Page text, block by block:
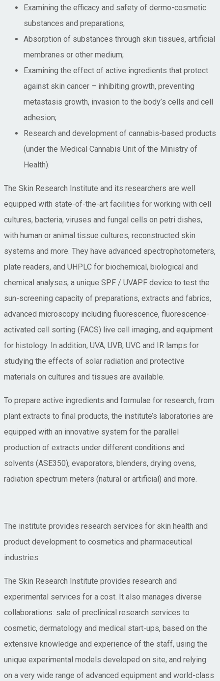
Examining the efficacy and safety of dermo-cosmetic
substances and preparations;
Absorption of substances through skin tissues, artificial
membranes or other medium;
Examining the effect of active ingredients that protect
against skin cancer – inhibiting growth, preventing
metastasis growth, invasion to the body’s cells and cell
adhesion;
Research and development of cannabis-based products
(under the Medical Cannabis Unit of the Ministry of
Health).
The Skin Research Institute and its researchers are well
equipped with state-of-the-art facilities for working with cell
cultures, bacteria, viruses and fungal cells on petri dishes,
with human or animal tissue cultures, reconstructed skin
systems and more. They have advanced spectrophotometers,
plate readers, and UHPLC for biochemical, biological and
chemical analyses, a unique SPF / UVAPF device to test the
sun-screening capacity of preparations, extracts and fabrics,
advanced microscopy including fluorescence, fluorescence-
activated cell sorting (FACS) live cell imaging, and equipment
for histology. In addition, UVA, UVB, UVC and IR lamps for
studying the effects of solar radiation and protective
materials on cultures and tissues are available.
To prepare active ingredients and formulae for research, from
plant extracts to final products, the institute’s laboratories are
equipped with an innovative system for the parallel
production of extracts under different conditions and
solvents (ASE350), evaporators, blenders, drying ovens,
radiation spectrum meters (natural or artificial) and more.
The institute provides research services for skin health and
product development to cosmetics and pharmaceutical
industries:
The Skin Research Institute provides research and
experimental services for a cost. It also manages diverse
collaborations: sale of preclinical research services to
cosmetic, dermatology and medical start-ups, based on the
extensive knowledge and experience of the staff, using the
unique experimental models developed on site, and relying
on a very wide range of advanced equipment and world-class